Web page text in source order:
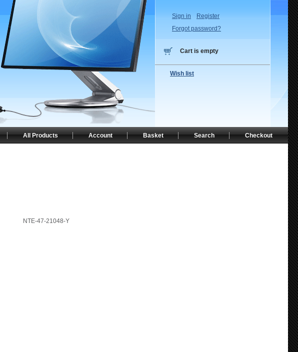
NTE-47-21048-Y
Sign in
Register
Forgot password?
Cart is empty
Wish list
Checkout
Search
Basket
Account
All Products